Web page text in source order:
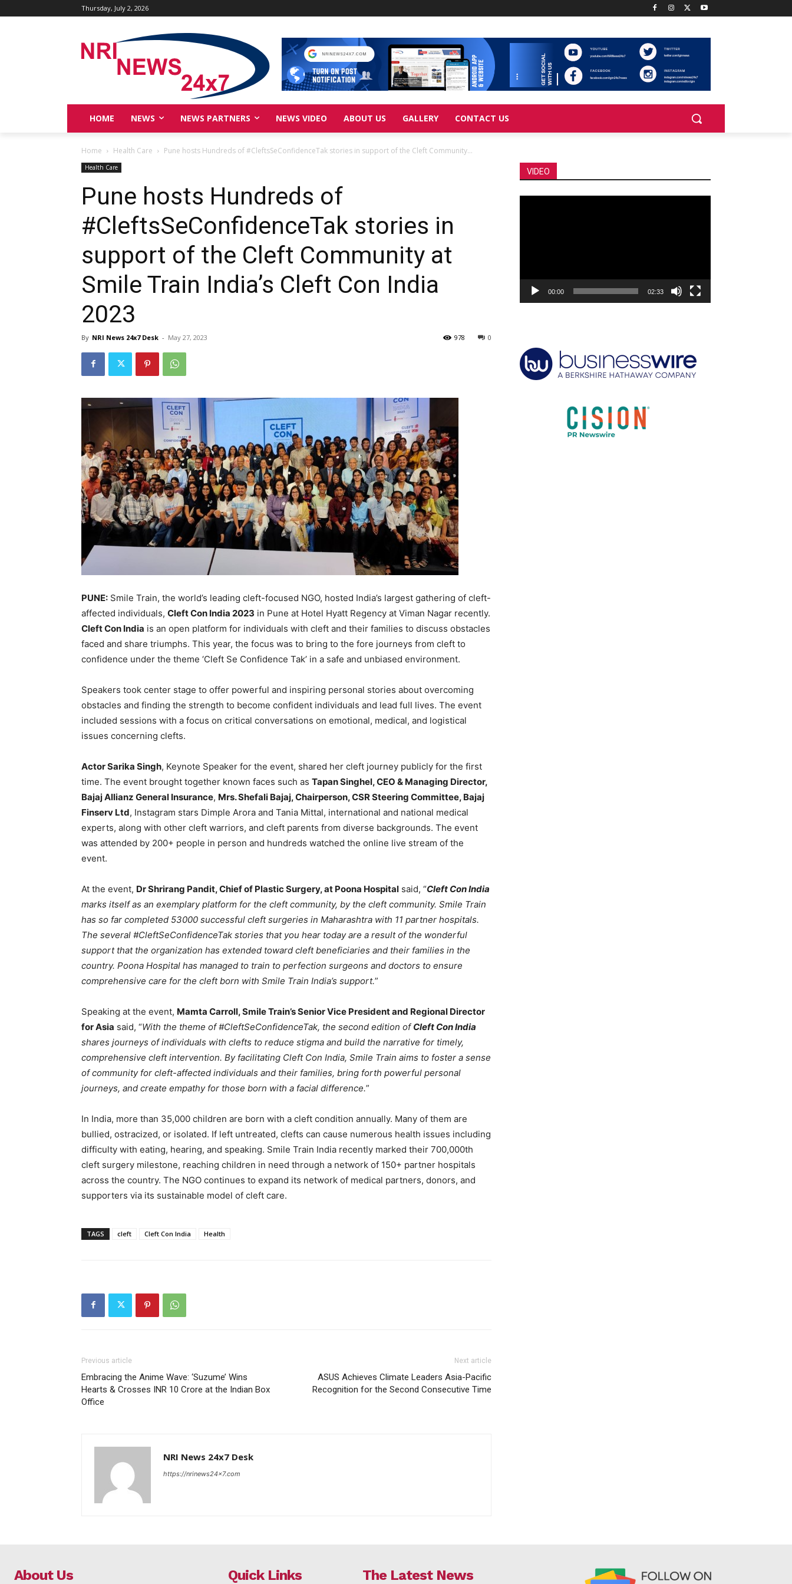
Thursday, July 2, 2026
HOME NEWS NEWS PARTNERS NEWS VIDEO ABOUT US GALLERY CONTACT US
Home Health Care Pune hosts Hundreds of #CleftsSeConfidenceTak stories in support of the Cleft Community...
Health Care
Pune hosts Hundreds of
#CleftsSeConfidenceTak stories in
support of the Cleft Community at
Smile Train India’s Cleft Con India
2023
By NRI News 24x7 Desk - May 27, 2023 0
978
PUNE: Smile Train, the world’s leading cleft-focused NGO, hosted India’s largest gathering of cleft-
affected individuals, Cleft Con India 2023 in Pune at Hotel Hyatt Regency at Viman Nagar recently.
Cleft Con India is an open platform for individuals with cleft and their families to discuss obstacles
faced and share triumphs. This year, the focus was to bring to the fore journeys from cleft to
confidence under the theme ‘Cleft Se Confidence Tak’ in a safe and unbiased environment.
Speakers took center stage to offer powerful and inspiring personal stories about overcoming
obstacles and finding the strength to become confident individuals and lead full lives. The event
included sessions with a focus on critical conversations on emotional, medical, and logistical
issues concerning clefts.
Actor Sarika Singh, Keynote Speaker for the event, shared her cleft journey publicly for the first
time. The event brought together known faces such as Tapan Singhel, CEO & Managing Director,
Bajaj Allianz General Insurance, Mrs. Shefali Bajaj, Chairperson, CSR Steering Committee, Bajaj
Finserv Ltd, Instagram stars Dimple Arora and Tania Mittal, international and national medical
experts, along with other cleft warriors, and cleft parents from diverse backgrounds. The event
was attended by 200+ people in person and hundreds watched the online live stream of the
event.
At the event, Dr Shrirang Pandit, Chief of Plastic Surgery, at Poona Hospital said, “Cleft Con India
marks itself as an exemplary platform for the cleft community, by the cleft community. Smile Train
has so far completed 53000 successful cleft surgeries in Maharashtra with 11 partner hospitals.
The several #CleftSeConfidenceTak stories that you hear today are a result of the wonderful
support that the organization has extended toward cleft beneficiaries and their families in the
country. Poona Hospital has managed to train to perfection surgeons and doctors to ensure
comprehensive care for the cleft born with Smile Train India’s support.”
Speaking at the event, Mamta Carroll, Smile Train’s Senior Vice President and Regional Director
for Asia said, “With the theme of #CleftSeConfidenceTak, the second edition of Cleft Con India
shares journeys of individuals with clefts to reduce stigma and build the narrative for timely,
comprehensive cleft intervention. By facilitating Cleft Con India, Smile Train aims to foster a sense
of community for cleft-affected individuals and their families, bring forth powerful personal
journeys, and create empathy for those born with a facial difference.”
In India, more than 35,000 children are born with a cleft condition annually. Many of them are
bullied, ostracized, or isolated. If left untreated, clefts can cause numerous health issues including
difficulty with eating, hearing, and speaking. Smile Train India recently marked their 700,000th
cleft surgery milestone, reaching children in need through a network of 150+ partner hospitals
across the country. The NGO continues to expand its network of medical partners, donors, and
supporters via its sustainable model of cleft care.
TAGS cleft Cleft Con India Health
Previous article
Embracing the Anime Wave: ‘Suzume’ Wins
Hearts & Crosses INR 10 Crore at the Indian Box
Office
Next article
ASUS Achieves Climate Leaders Asia-Pacific
Recognition for the Second Consecutive Time
NRI News 24x7 Desk
https://nrinews24x7.com
VIDEO
00:00 02:33
About Us Quick Links The Latest News